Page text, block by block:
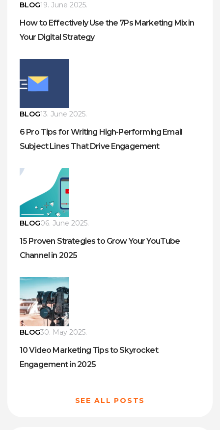
BLOG19. June 2025.
How to Effectively Use the 7Ps Marketing Mix in
Your Digital Strategy
BLOG13. June 2025.
6 Pro Tips for Writing High-Performing Email
Subject Lines That Drive Engagement
BLOG06. June 2025.
15 Proven Strategies to Grow Your YouTube
Channel in 2025
BLOG30. May 2025.
10 Video Marketing Tips to Skyrocket
Engagement in 2025
SEE ALL POSTS